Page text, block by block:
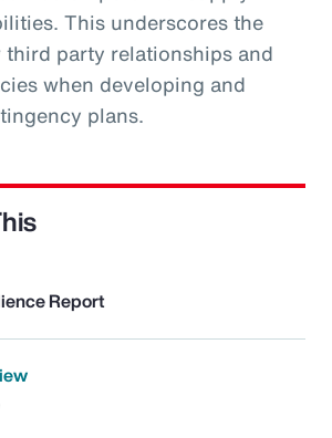
This underscores the
third party relationships and
when developing and
plans.
Report